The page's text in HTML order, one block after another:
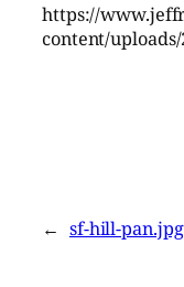
https://
content/
← sf-hill-pan.jpg